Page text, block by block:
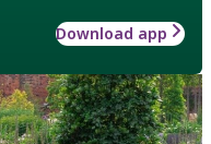
Download app